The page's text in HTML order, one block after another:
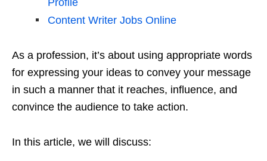
Profile
Content Writer Jobs Online
As a profession, it’s about using appropriate words
for expressing your ideas to convey your message
in such a manner that it reaches, influence, and
convince the audience to take action.
In this article, we will discuss: